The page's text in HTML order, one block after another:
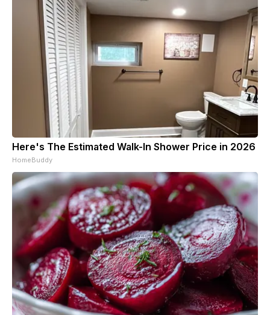
Here's The Estimated Walk-In Shower Price in 2026
HomeBuddy